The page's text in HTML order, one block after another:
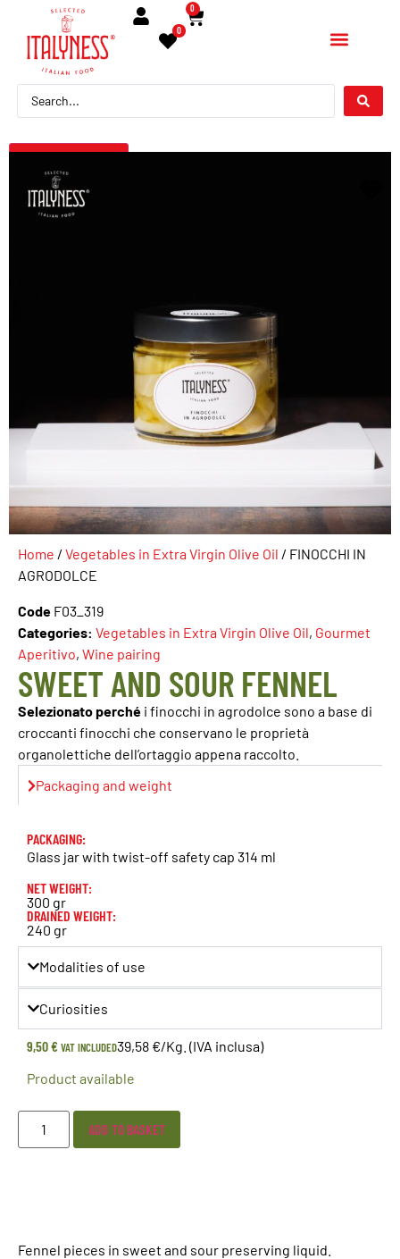
0
0
Home / Vegetables in Extra Virgin Olive Oil / FINOCCHI IN
AGRODOLCE
Code F03_319
Categories: Vegetables in Extra Virgin Olive Oil, Gourmet
Aperitivo, Wine pairing
SWEET AND SOUR FENNEL
Selezionato perché i finocchi in agrodolce sono a base di
croccanti finocchi che conservano le proprietà
organolettiche dell’ortaggio appena raccolto.
Packaging and weight
PACKAGING:
Glass jar with twist-off safety cap 314 ml
NET WEIGHT:
300 gr
DRAINED WEIGHT:
240 gr
Modalities of use
Curiosities
9,50€VAT INCLUDED39,58 €/Kg. (IVA inclusa)
Product available
ADD TO BASKET
Fennel pieces in sweet and sour preserving liquid.